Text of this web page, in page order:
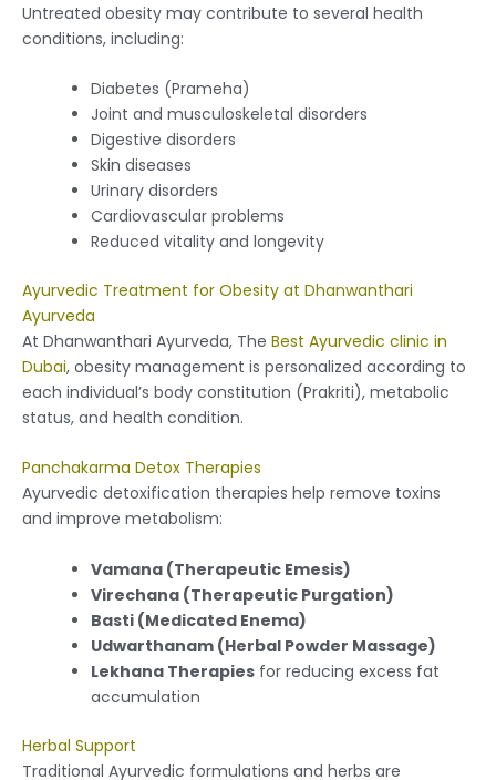
Untreated obesity may contribute to several health
conditions, including:
Diabetes (Prameha)
Joint and musculoskeletal disorders
Digestive disorders
Skin diseases
Urinary disorders
Cardiovascular problems
Reduced vitality and longevity
Ayurvedic Treatment for Obesity at Dhanwanthari
Ayurveda
At Dhanwanthari Ayurveda, The Best Ayurvedic clinic in
Dubai, obesity management is personalized according to
each individual’s body constitution (Prakriti), metabolic
status, and health condition.
Panchakarma Detox Therapies
Ayurvedic detoxification therapies help remove toxins
and improve metabolism:
Vamana (Therapeutic Emesis)
Virechana (Therapeutic Purgation)
Basti (Medicated Enema)
Udwarthanam (Herbal Powder Massage)
Lekhana Therapies for reducing excess fat
accumulation
Herbal Support
Traditional Ayurvedic formulations and herbs are